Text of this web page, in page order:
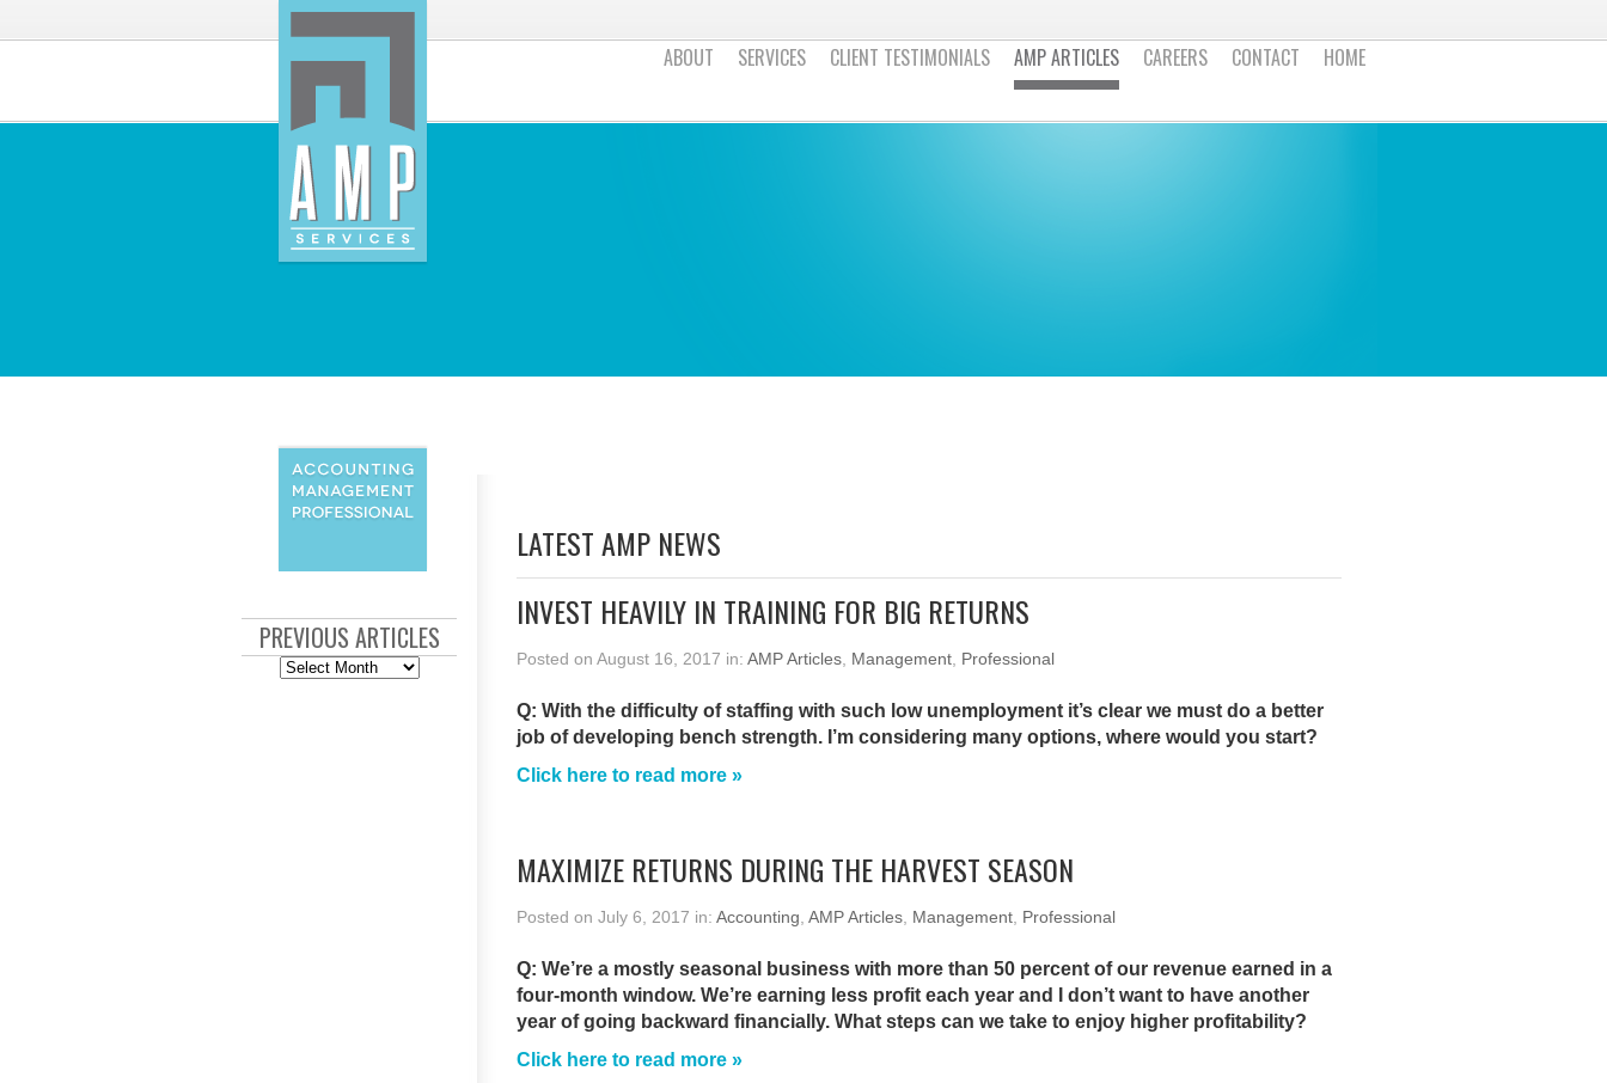
ABOUT SERVICES CLIENT TESTIMONIALS AMP ARTICLES CAREERS CONTACT HOME
LATEST AMP NEWS
INVEST HEAVILY IN TRAINING FOR BIG RETURNS
Posted on August 16, 2017 in: AMP Articles, Management, Professional
Q: With the difficulty of staffing with such low unemployment it’s clear we must do a better
job of developing bench strength. I’m considering many options, where would you start?
Click here to read more »
MAXIMIZE RETURNS DURING THE HARVEST SEASON
Posted on July 6, 2017 in: Accounting, AMP Articles, Management, Professional
Q: We’re a mostly seasonal business with more than 50 percent of our revenue earned in a
four-month window. We’re earning less profit each year and I don’t want to have another
year of going backward financially. What steps can we take to enjoy higher profitability?
Click here to read more »
PREVIOUS ARTICLES
Previous
Articles